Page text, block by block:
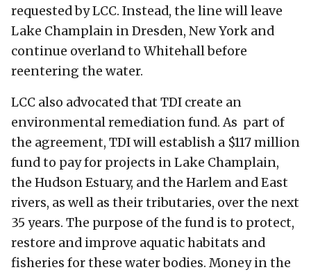
requested by LCC. Instead, the line will leave
Lake Champlain in Dresden, New York and
continue overland to Whitehall before
reentering the water.
LCC also advocated that TDI create an
environmental remediation fund. As part of
the agreement, TDI will establish a $117 million
fund to pay for projects in Lake Champlain,
the Hudson Estuary, and the Harlem and East
rivers, as well as their tributaries, over the next
35 years. The purpose of the fund is to protect,
restore and improve aquatic habitats and
fisheries for these water bodies. Money in the